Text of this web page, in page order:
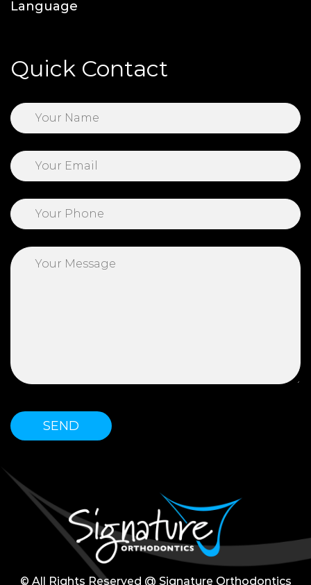
Language
Quick Contact
© All Rights Reserved @ Signature Orthodontics